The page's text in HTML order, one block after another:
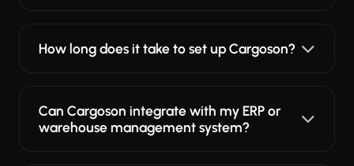
How long does it take to set up Cargoson?
Can Cargoson integrate with my ERP or
warehouse management system?